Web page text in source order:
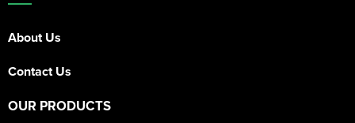
About Us
Contact Us
OUR PRODUCTS